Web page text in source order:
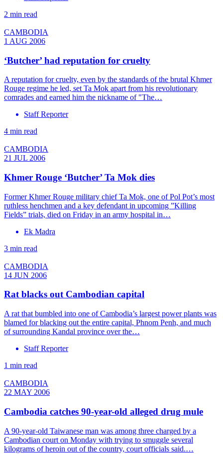
2 min read
CAMBODIA
1 AUG 2006
‘Butcher’ had reputation for cruelty
A reputation for cruelty, even by the standards of the brutal Khmer
Rouge regime he led, set Ta Mok apart from his revolutionary
comrades and earned him the nickname of "The…
Staff Reporter
4 min read
CAMBODIA
21 JUL 2006
Khmer Rouge ‘Butcher’ Ta Mok dies
Former Khmer Rouge military chief Ta Mok, one of Pol Pot’s most
ruthless henchmen and a key defendant in upcoming ”Killing
Fields” trials, died on Friday in an army hospital in…
Ek Madra
3 min read
CAMBODIA
14 JUN 2006
Rat blacks out Cambodian capital
A rat that bumbled into one of Cambodia’s largest power plants was
blamed for blacking out the entire capital, Phnom Penh, and much
of surrounding Kandal province over the…
Staff Reporter
1 min read
CAMBODIA
22 MAY 2006
Cambodia catches 90-year-old alleged drug mule
A 90-year-old Taiwanese man was among three charged by a
Cambodian court on Monday with trying to smuggle several
kilograms of heroin out of the country, court officials said.…